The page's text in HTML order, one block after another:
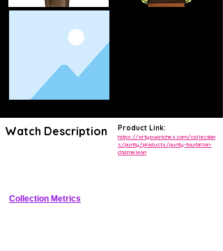
Watch Description Product Link:
https://artyawatches.com/collection
s/purity/products/purity-tourbillon-
chameleon
Collection Metrics